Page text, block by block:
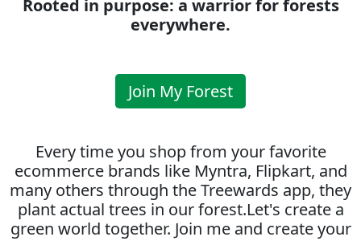
Rooted in purpose: a warrior for forests
everywhere.
Join My Forest
Every time you shop from your favorite
ecommerce brands like Myntra, Flipkart, and
many others through the Treewards app, they
plant actual trees in our forest.Let's create a
green world together. Join me and create your